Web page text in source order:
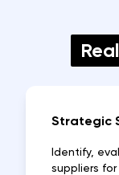
Strategic
Identify,
suppliers